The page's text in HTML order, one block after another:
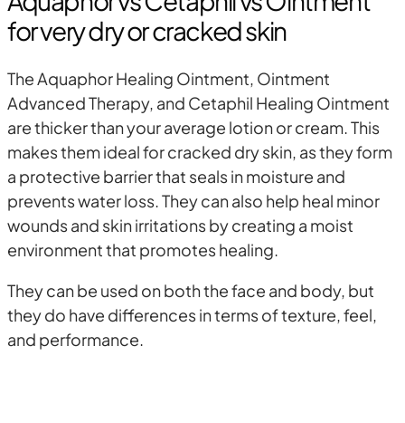
for very dry or cracked skin
The Aquaphor Healing Ointment, Ointment
Advanced Therapy, and Cetaphil Healing Ointment
are thicker than your average lotion or cream. This
makes them ideal for cracked dry skin, as they form
a protective barrier that seals in moisture and
prevents water loss. They can also help heal minor
wounds and skin irritations by creating a moist
environment that promotes healing.
They can be used on both the face and body, but
they do have differences in terms of texture, feel,
and performance.